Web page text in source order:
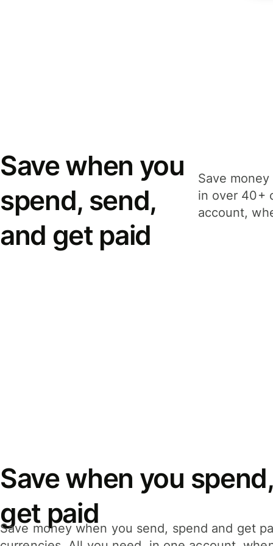
Save when you
spend, send,
and get paid
Save
in over 40+
account,
Save when you
get paid
Save money when you send, spend and get